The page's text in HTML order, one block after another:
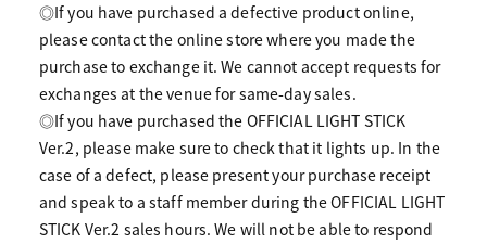
◎If you have purchased a defective product online,
please contact the online store where you made the
purchase to exchange it. We cannot accept requests for
exchanges at the venue for same-day sales.
◎If you have purchased the OFFICIAL LIGHT STICK
Ver.2, please make sure to check that it lights up. In the
case of a defect, please present your purchase receipt
and speak to a staff member during the OFFICIAL LIGHT
STICK Ver.2 sales hours. We will not be able to respond